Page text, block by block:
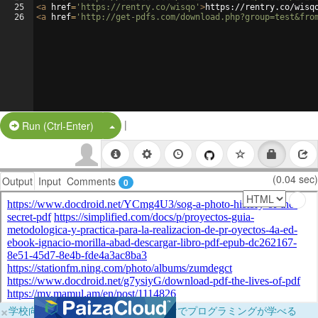
25
26
<a href= 'https://rentry.co/wisqo' >https://rentry.co/
<a href= 'http://get-pdfs.com/
Run (Ctrl-Enter) Split Button!
|
Output Input Comments 0 (0.04 sec)
×学校向けに無料提供中！ブラウザだけでプログラミングが学べる